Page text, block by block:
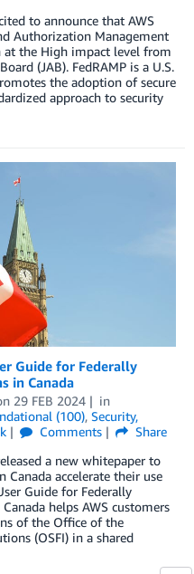
to announce that AWS
Authorization Management
at the High impact level from
(JAB). FedRAMP is a U.S.
the adoption of secure
approach to security
Guide for Federally
in Canada
29 FEB 2024
in
(100), Security,
Comments
Share
a new whitepaper to
Canada accelerate their use
Guide for Federally
helps AWS customers
of the Office of the
(OSFI) in a shared